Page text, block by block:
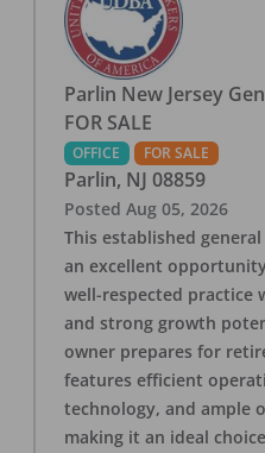
Parlin New Jersey
FOR SALE
OFFICE FOR SALE
Parlin, NJ 08859
Posted Aug 05, 2026
This established
an excellent
well-respected practice
and strong growth
owner prepares for
features efficient
technology, and ample
making it an ideal